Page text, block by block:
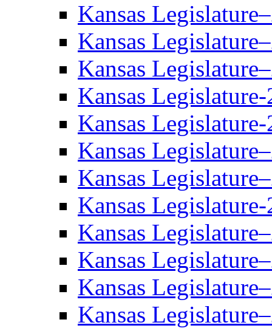
Kansas
Kansas
Kansas
Kansas
Kansas
Kansas
Kansas
Kansas
Kansas
Kansas
Kansas
Kansas